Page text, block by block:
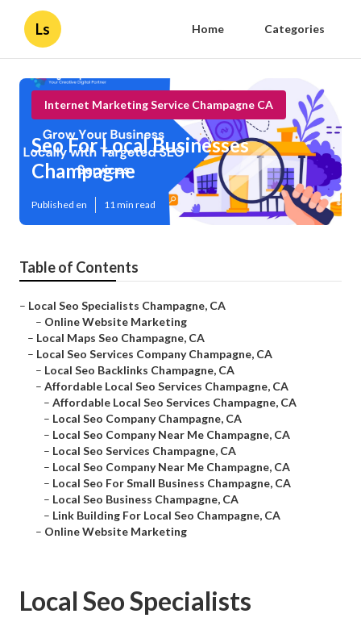
Ls Home Categories
Internet Marketing Service Champagne CA
Seo For Local Businesses
Champagne
Published en 11 min read
Table of Contents
– Local Seo Specialists Champagne, CA
– Online Website Marketing
– Local Maps Seo Champagne, CA
– Local Seo Services Company Champagne, CA
– Local Seo Backlinks Champagne, CA
– Affordable Local Seo Services Champagne, CA
– Affordable Local Seo Services Champagne, CA
– Local Seo Company Champagne, CA
– Local Seo Company Near Me Champagne, CA
– Local Seo Services Champagne, CA
– Local Seo Company Near Me Champagne, CA
– Local Seo For Small Business Champagne, CA
– Local Seo Business Champagne, CA
– Link Building For Local Seo Champagne, CA
– Online Website Marketing
Local Seo Specialists